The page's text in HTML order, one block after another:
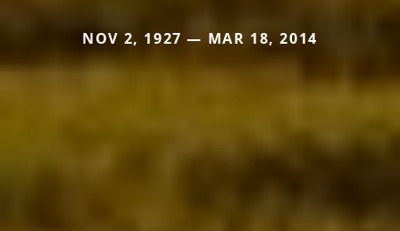
NOV 2, 1927 — MAR 18, 2014